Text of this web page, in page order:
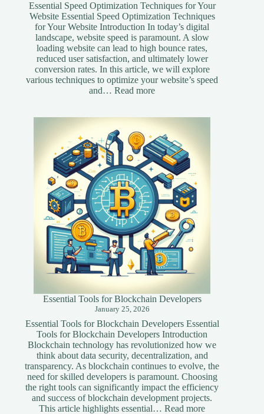
Essential Speed Optimization Techniques for Your
Website Essential Speed Optimization Techniques
for Your Website Introduction In today’s digital
landscape, website speed is paramount. A slow
loading website can lead to high bounce rates,
reduced user satisfaction, and ultimately lower
conversion rates. In this article, we will explore
various techniques to optimize your website’s speed
and…Read more:
Techniques
for
Your
Website
Essential Tools for Blockchain Developers
January 25, 2026
Essential Tools for Blockchain Developers Essential
Tools for Blockchain Developers Introduction
Blockchain technology has revolutionized how we
think about data security, decentralization, and
transparency. As blockchain continues to evolve, the
need for skilled developers is paramount. Choosing
the right tools can significantly impact the efficiency
and success of blockchain development projects.
This article highlights essential…Read more: